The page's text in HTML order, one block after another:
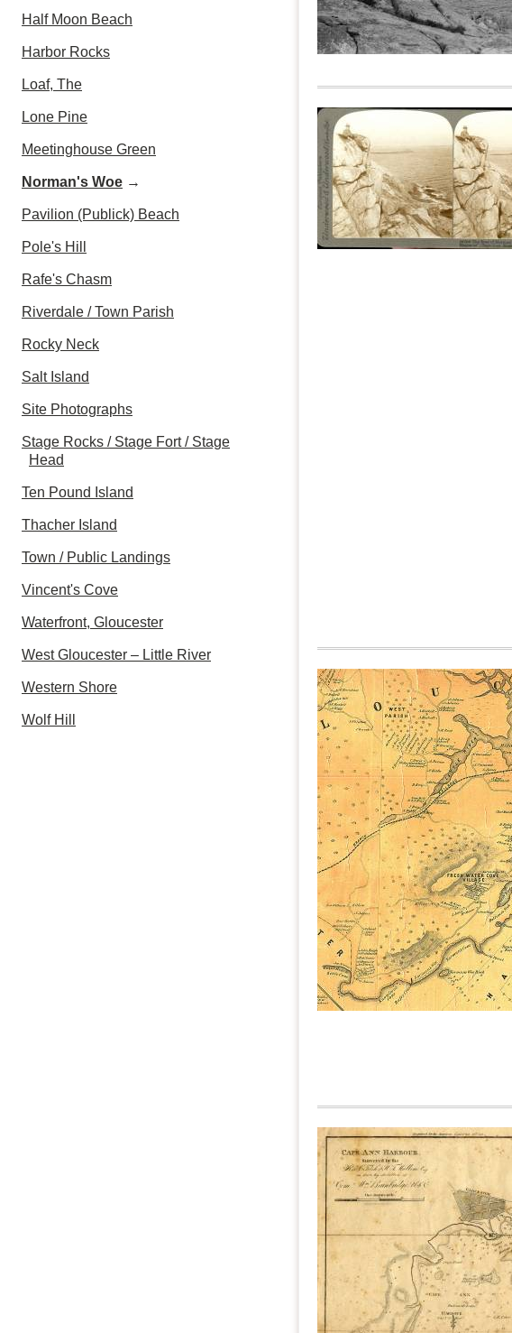
Half Moon Beach
Harbor Rocks
Loaf, The
Lone Pine
Meetinghouse Green
Norman's Woe →
Pavilion (Publick) Beach
Pole's Hill
Rafe's Chasm
Riverdale / Town Parish
Rocky Neck
Salt Island
Site Photographs
Stage Rocks / Stage Fort / Stage
Head
Ten Pound Island
Thacher Island
Town / Public Landings
Vincent's Cove
Waterfront, Gloucester
West Gloucester – Little River
Western Shore
Wolf Hill